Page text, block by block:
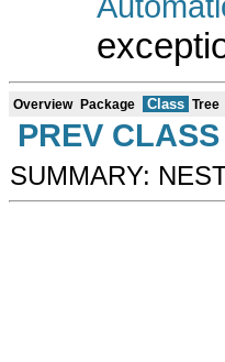
Overview Package Class Tree
PREV CLASS
SUMMARY: